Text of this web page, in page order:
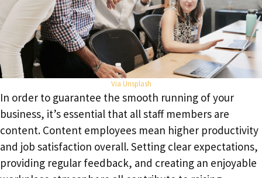
Via Unsplash
In order to guarantee the smooth running of your
business, it’s essential that all staff members are
content. Content employees mean higher productivity
and job satisfaction overall. Setting clear expectations,
providing regular feedback, and creating an enjoyable